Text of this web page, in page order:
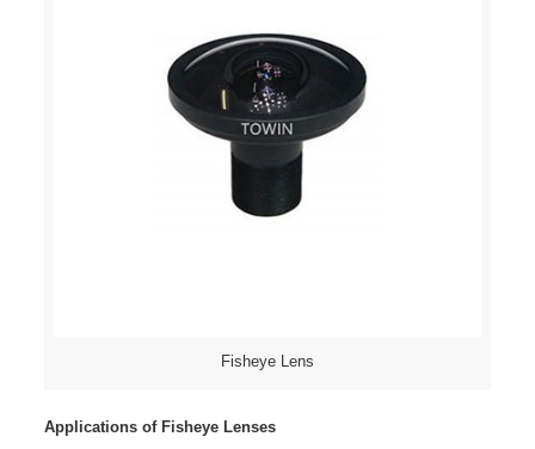
Fisheye Lens
Applications of Fisheye Lenses